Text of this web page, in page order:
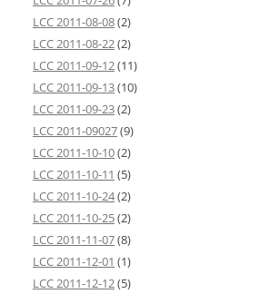
LCC 2011-08-08(2)
LCC 2011-08-22(2)
LCC 2011-09-12(11)
LCC 2011-09-13(10)
LCC 2011-09-23(2)
LCC 2011-09027(9)
LCC 2011-10-10(2)
LCC 2011-10-11 (5)
LCC 2011-10-24(2)
LCC 2011-10-25(2)
LCC 2011-11-07(8)
LCC 2011-12-01 (1)
LCC 2011-12-12(5)